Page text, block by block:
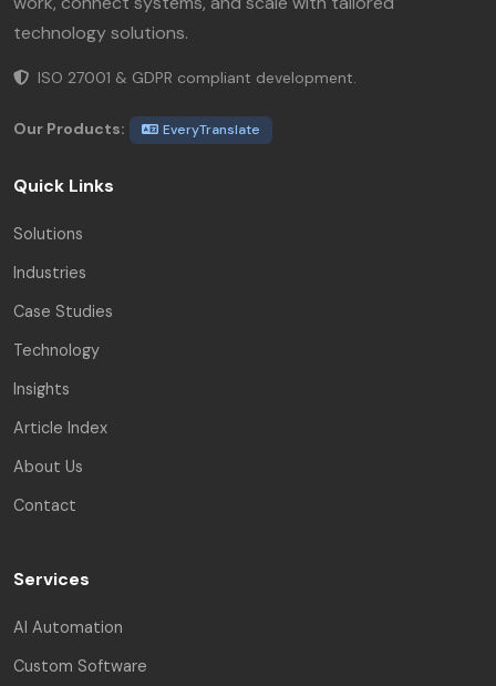
technology solutions.
ISO 27001 & GDPR compliant development.
Our Products: EveryTranslate
Quick Links
Solutions
Industries
Case Studies
Technology
Insights
Article Index
About Us
Contact
Services
AI Automation
Custom Software